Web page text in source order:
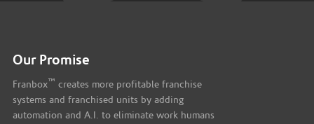
Our Promise
Franbox ™ creates more profitable franchise
systems and franchised units by adding
automation and A.I. to eliminate work humans